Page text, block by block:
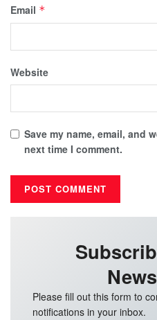
Email *
Website
Save my name, email, and
next time I comment.
Please fill out this form to
notifications in your inbox.